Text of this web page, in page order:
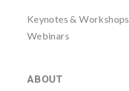
Keynotes & Workshops
Webinars
ABOUT